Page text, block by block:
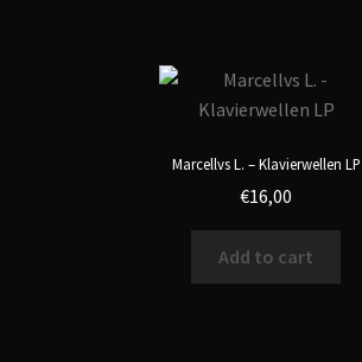
Marcellvs L. – Klavierwellen LP
€16,00
Add to cart